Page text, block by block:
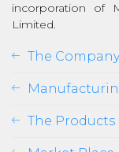
incorporation of
Limited.
The Company
The Products